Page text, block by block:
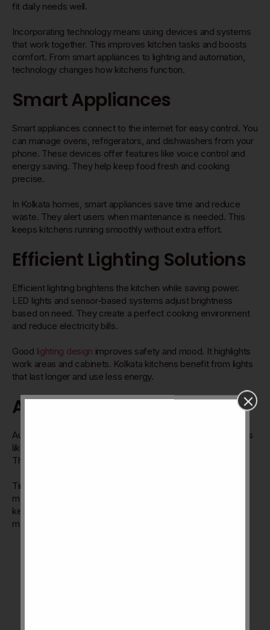
fit daily needs well.
Incorporating technology means using devices and systems
that work together. This improves kitchen tasks and boosts
comfort. From smart appliances to lighting and automation,
technology changes how kitchens function.
Smart Appliances
Smart appliances connect to the internet for easy control. You
can manage ovens, refrigerators, and dishwashers from your
phone. These devices offer features like voice control and
energy saving. They help keep food fresh and cooking
precise.
In Kolkata homes, smart appliances save time and reduce
waste. They alert users when maintenance is needed. This
keeps kitchens running smoothly without extra effort.
Efficient Lighting Solutions
Efficient lighting brightens the kitchen while saving power.
LED lights and sensor-based systems adjust brightness
based on need. They create a perfect cooking environment
and reduce electricity bills.
Good lighting design improves safety and mood. It highlights
work areas and cabinets. Kolkata kitchens benefit from lights
that last longer and use less energy.
Automation Features
Automation adds ease to kitchen chores. It includes features
like automatic faucets, waste disposal, and smart storage.
These reduce manual work and keep the kitchen clean.
Timers and sensors control appliances and lighting without
manual input. Automation helps manage energy use and
keeps the kitchen organized. It suits busy families and
modern lifestyles in Kolkata.